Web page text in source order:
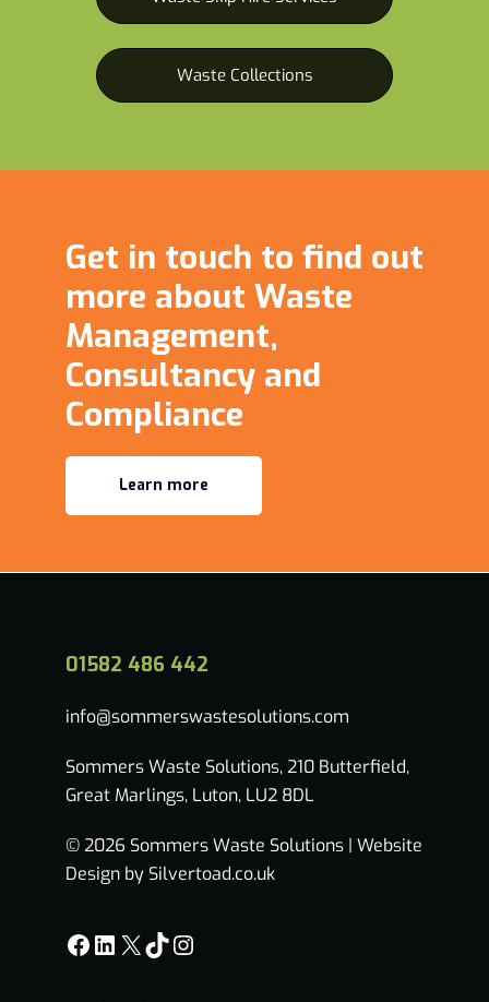
Waste Collections
Get in touch to find out
more about Waste
Management,
Consultancy and
Compliance
Learn more
01582 486 442
info@sommerswastesolutions.com
Sommers Waste Solutions, 210 Butterfield,
Great Marlings, Luton, LU2 8DL
© 2026 Sommers Waste Solutions | Website
Design by Silvertoad.co.uk
Facebook
LinkedIn
X TikTok
Instagram